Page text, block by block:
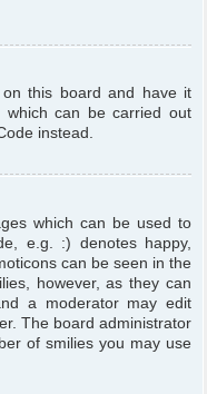
this board and have it
which can be carried out
instead.
which can be used to
e.g. :) denotes happy,
can be seen in the
however, as they can
a moderator may edit
The board administrator
of smilies you may use